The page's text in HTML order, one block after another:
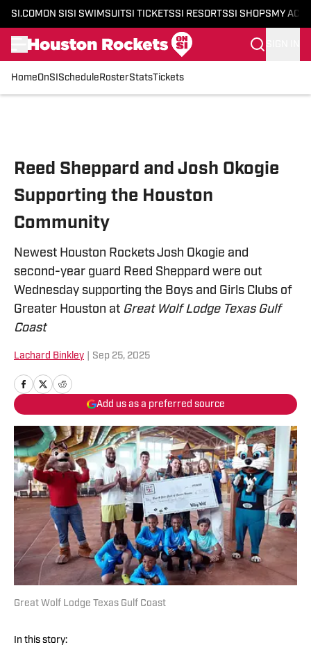
SI.COM ON SI SI SWIMSUITSI TICKETSSI RESORTSSI SHOPS MY
HomeOnSI Schedule RosterStatsTickets
Reed Sheppard and Josh Okogie
Supporting the Houston
Community
Newest Houston Rockets Josh Okogie and
second-year guard Reed Sheppard were out
Wednesday supporting the Boys and Girls Clubs of
Greater Houston at Great Wolf Lodge Texas Gulf
Coast
Lachard Binkley Sep 25, 2025
Add us as a preferred source
Great Wolf Lodge Texas Gulf Coast
In this story: